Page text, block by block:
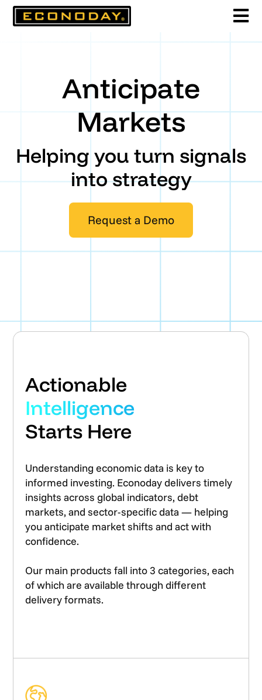
Skip
Anticipate
Markets
Helping you turn signals
into strategy
Request a Demo
Actionable
Intelligence
Starts Here
Understanding economic data is key to
informed investing. Econoday delivers timely
insights across global indicators, debt
markets, and sector-specific data — helping
you anticipate market shifts and act with
confidence.
Our main products fall into 3 categories, each
of which are available through different
delivery formats.